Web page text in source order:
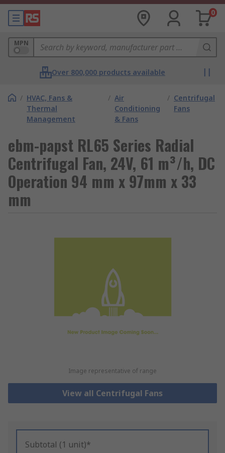
0
MPN
Over 800,000 products available
/ HVAC, Fans &
Thermal
Management
/ Air
Conditioning
& Fans
/ Centrifugal
Fans
ebm-papst RL65 Series Radial
Centrifugal Fan, 24V, 61 m³/h, DC
Operation 94 mm x 97mm x 33
mm
Image representative of range
View all Centrifugal Fans
Subtotal (1 unit)*